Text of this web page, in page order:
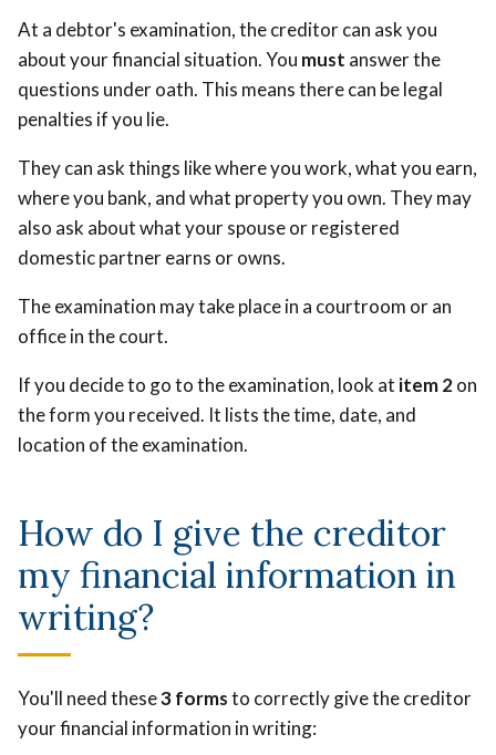
At a debtor's examination, the creditor can ask you
about your financial situation. You must answer the
questions under oath. This means there can be legal
penalties if you lie.
They can ask things like where you work, what you earn,
where you bank, and what property you own. They may
also ask about what your spouse or registered
domestic partner earns or owns.
The examination may take place in a courtroom or an
office in the court.
If you decide to go to the examination, look at item 2on
the form you received. It lists the time, date, and
location of the examination.
How do I give the creditor
my financial information in
writing?
You'll need these3 formsto correctly give the creditor
your financial information in writing: